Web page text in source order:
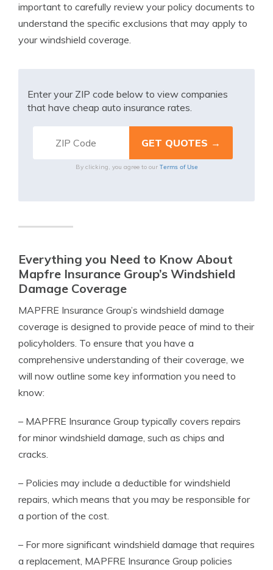
important to carefully review your policy documents to
understand the specific exclusions that may apply to
your windshield coverage.
Enter your ZIP code below to view companies
that have cheap auto insurance rates.
By clicking, you agree to our Terms of Use
Everything you Need to Know About
Mapfre Insurance Group’s Windshield
Damage Coverage
MAPFRE Insurance Group’s windshield damage
coverage is designed to provide peace of mind to their
policyholders. To ensure that you have a
comprehensive understanding of their coverage, we
will now outline some key information you need to
know:
– MAPFRE Insurance Group typically covers repairs
for minor windshield damage, such as chips and
cracks.
– Policies may include a deductible for windshield
repairs, which means that you may be responsible for
a portion of the cost.
– For more significant windshield damage that requires
a replacement, MAPFRE Insurance Group policies